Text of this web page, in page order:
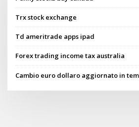
Trx stock exchange
Td ameritrade apps ipad
Forex trading income tax australia
Cambio euro dollaro aggiornato in